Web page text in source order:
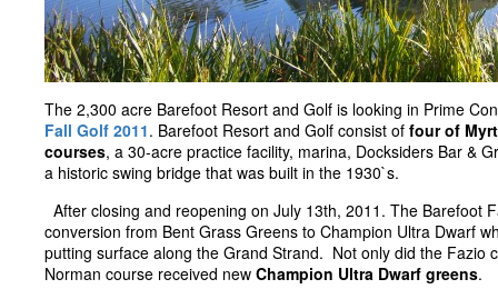
The 2,300 acre Barefoot Resort and Golf is looking in Prime
Fall Golf 2011. Barefoot Resort and Golf consist of four of
courses, a 30-acre practice facility, marina, Docksiders Bar &
a historic swing bridge that was built in the 1930`s.
After closing and reopening on July 13th, 2011. The Barefoot
conversion from Bent Grass Greens to Champion Ultra Dwarf
putting surface along the Grand Strand. Not only did the Fazio
Norman course received new Champion Ultra Dwarf greens.